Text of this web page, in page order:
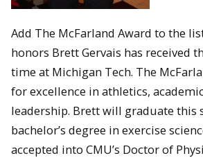
Add The McFarland Award to the
honors Brett Gervais has received
time at Michigan Tech. The
for excellence in athletics,
leadership. Brett will graduate this
bachelor’s degree in exercise
accepted into CMU’s Doctor of